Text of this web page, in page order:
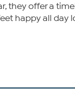
they offer a
happy all day